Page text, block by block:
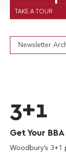
TAKE A TOUR
3+1
Get Your
Woodbury’s